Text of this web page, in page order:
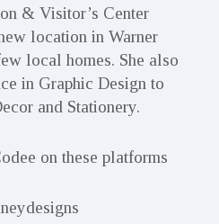
& Visitor’s Center
location in Warner
local homes. She also
in Graphic Design to
and Stationery.
on these platforms